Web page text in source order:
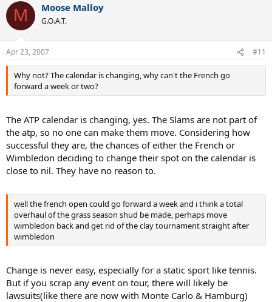
M Moose Malloy
G.O.A.T.
Apr 23, 2007 #11
Why not? The calendar is changing, why can't the French go
forward a week or two?
The ATP calendar is changing, yes. The Slams are not part of
the atp, so no one can make them move. Considering how
successful they are, the chances of either the French or
Wimbledon deciding to change their spot on the calendar is
close to nil. They have no reason to.
well the french open could go forward a week and i think a total
overhaul of the grass season shud be made, perhaps move
wimbledon back and get rid of the clay tournament straight after
wimbledon
Change is never easy, especially for a static sport like tennis.
But if you scrap any event on tour, there will likely be
lawsuits(like there are now with Monte Carlo & Hamburg)